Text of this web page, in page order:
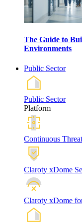
The Guide to
Environments
Public Sector
Public Sector
Platform
Continuous
Claroty xDome
Claroty xDome